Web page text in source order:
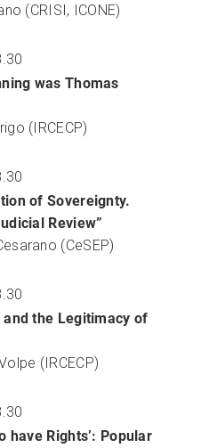
(CRISI, ICONE)
was Thomas
(IRCECP)
of Sovereignty.
Review”
(CeSEP)
the Legitimacy of
(IRCECP)
have Rights’: Popular